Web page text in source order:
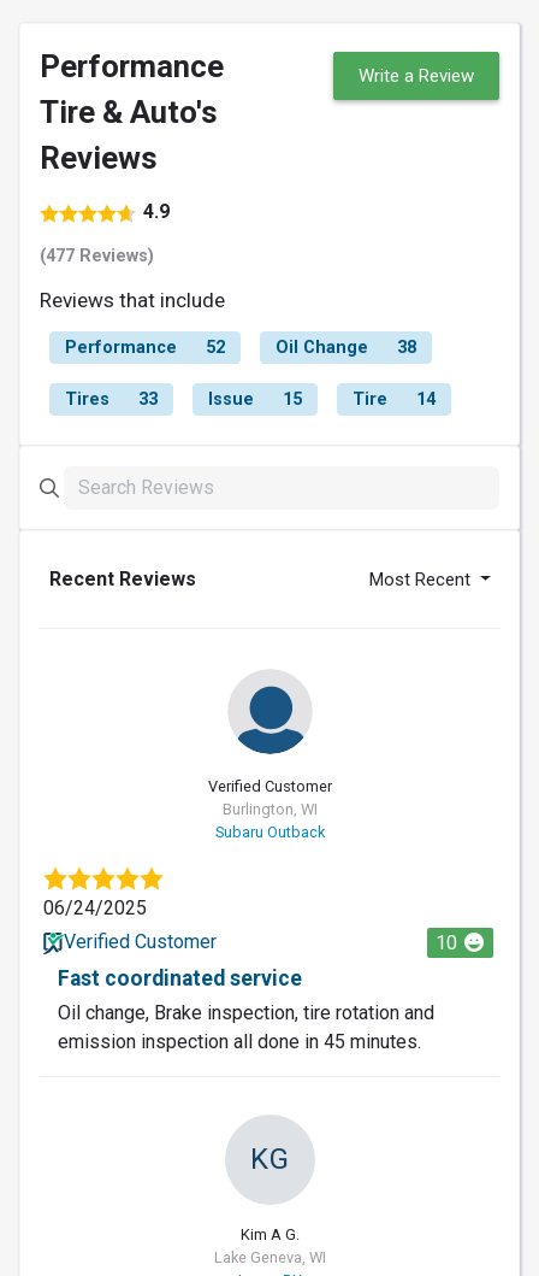
Performance
Tire & Auto's
Reviews
4.9
(477 Reviews)
Write a Review
Reviews that include
Performance 52 Oil Change 38
Tires 33 Issue 15 Tire 14
Recent Reviews Most Recent
Verified Customer
Burlington, WI
Subaru Outback
06/24/2025
Verified Customer
10
Fast coordinated service
Oil change, Brake inspection, tire rotation and
emission inspection all done in 45 minutes.
KG
Kim A G.
Lake Geneva, WI